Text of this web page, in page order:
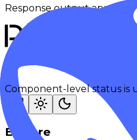
Response output appears
Checking status
Component-level status is
Explore